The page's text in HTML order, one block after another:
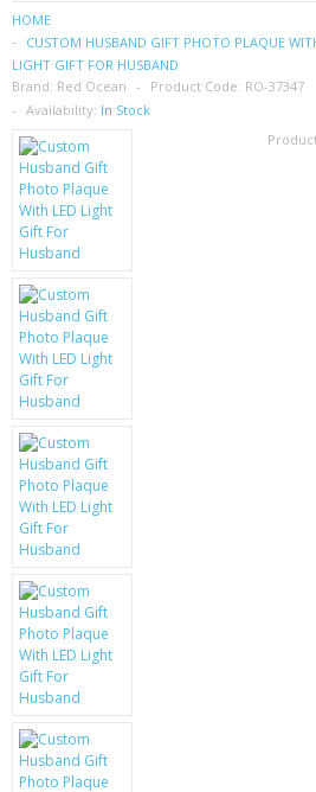
SIM CARDS
SAMSUNG
MOTOROLA
SCREEN PROTECTORS
MOBILE PHONE CASES
SIEMENS
BATTERIES
LG
BLACKBERRY
KRUSELL CASES
GIFTS & GADGETS
CCTV / SPY CAM
HOME
CUSTOM HUSBAND GIFT PHOTO PLAQUE
LIGHT GIFT FOR HUSBAND
Brand: Red Ocean Product Code: RO-37347
Availability: In Stock